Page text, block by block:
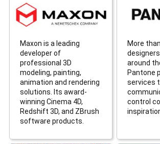
Maxon is a leading
developer of
professional 3D
modeling, painting,
animation and rendering
solutions. Its award-
winning Cinema 4D,
Redshift 3D, and ZBrush
software products.
More
around
Pantone
services
control